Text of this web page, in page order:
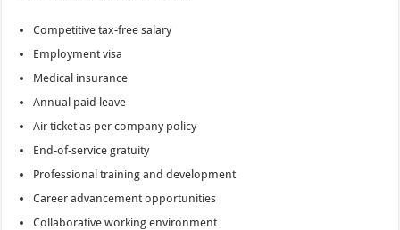
Competitive tax-free salary
Employment visa
Medical insurance
Annual paid leave
Air ticket as per company policy
End-of-service gratuity
Professional training and development
Career advancement opportunities
Collaborative working environment